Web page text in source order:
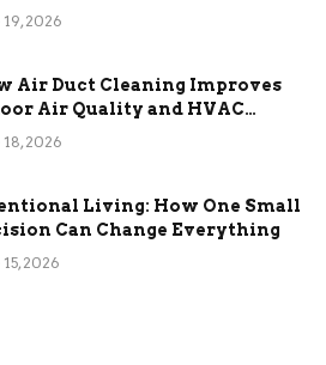
Functional Benefits
19, 2026
Air Duct Cleaning Improves
Air Quality and HVAC
18, 2026
Living: How One Small
Can Change Everything
15, 2026